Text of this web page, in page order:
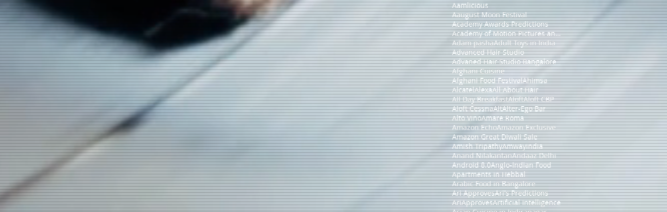
Aamlicious
Aaugust Moon Festival
Academy Awards Predictions
Academy of Motion Pictures and Sciences
Adam pashaAdult Toys in India
Advanced Hair Studio
Advaned Hair Studio Bangalore
Afghani Cuisine
Afghani Food FestivalAhimsa
AlcatelAlexaAll About Hair
All Day BreakfastAloftAloft CBP
Aloft CessnaAltAlter-Ego Bar
Alto VinoAmare Roma
Amazon EchoAmazon Exclusive
Amazon Great Diwali Sale
Amish TripathyAmwayindia
Anand NilakantanAndaaz Delhi
Android 8.0Anglo-Indian Food
Apartments in Hebbal
Arabic Food in Bangalore
Ari ApprovesAri's Predictions
AriApprovesArtificial Intelligence